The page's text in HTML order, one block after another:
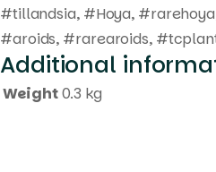
#tillandsia, #Hoya,
#aroids, #rarearoids,
Additional
Weight0.3 kg